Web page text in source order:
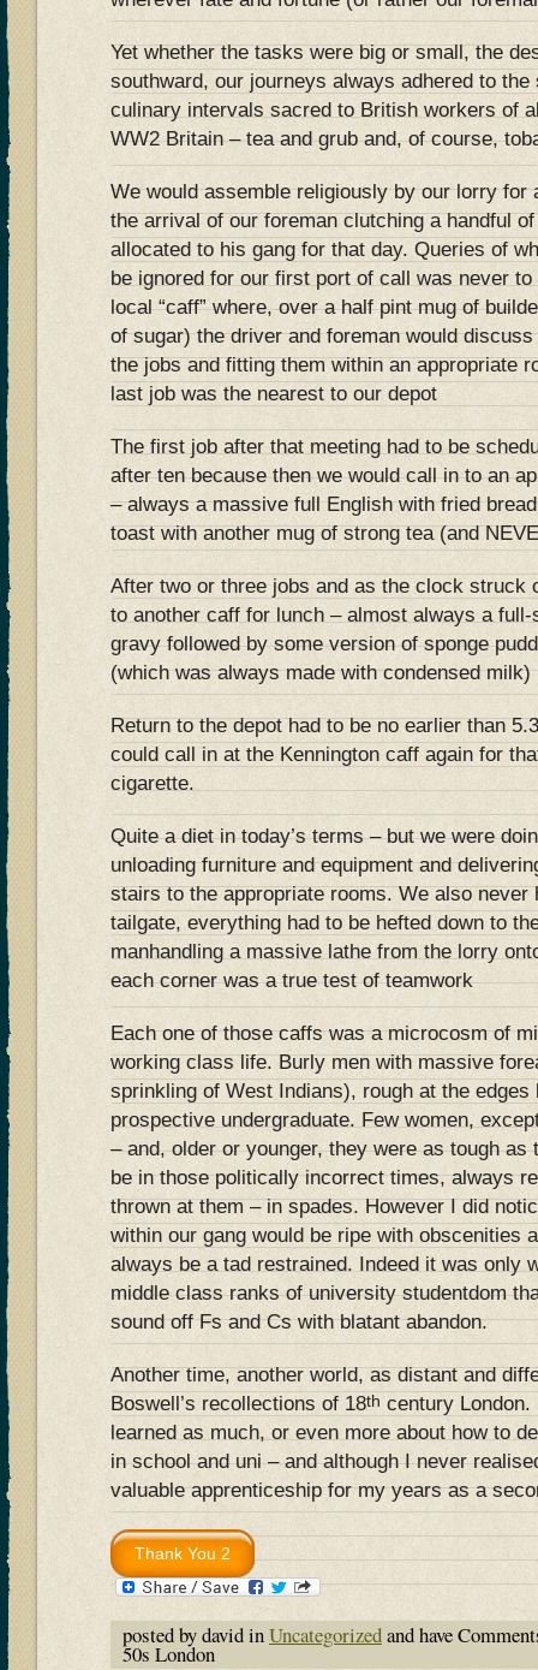
Yet whether the tasks were big or small, the
southward, our journeys always adhered to the
culinary intervals sacred to British workers of
WW2 Britain – tea and grub and, of course,
We would assemble religiously by our lorry for
the arrival of our foreman clutching a handful
allocated to his gang for that day. Queries of
be ignored for our first port of call was never
local “caff” where, over a half pint mug of
of sugar) the driver and foreman would
the jobs and fitting them within an appropriate
last job was the nearest to our depot
The first job after that meeting had to be
after ten because then we would call in to an
– always a massive full English with fried
toast with another mug of strong tea (and
After two or three jobs and as the clock struck
to another caff for lunch – almost always a
gravy followed by some version of sponge
(which was always made with condensed milk)
Return to the depot had to be no earlier than
could call in at the Kennington caff again for
cigarette.
Quite a diet in today’s terms – but we were
unloading furniture and equipment and
stairs to the appropriate rooms. We also never
tailgate, everything had to be hefted down to
manhandling a massive lathe from the lorry
each corner was a true test of teamwork
Each one of those caffs was a microcosm of
working class life. Burly men with massive
sprinkling of West Indians), rough at the edges
prospective undergraduate. Few women,
– and, older or younger, they were as tough as
be in those politically incorrect times, always
thrown at them – in spades. However I did
within our gang would be ripe with obscenities
always be a tad restrained. Indeed it was only
middle class ranks of university studentdom
sound off Fs and Cs with blatant abandon.
Another time, another world, as distant and
Boswell’s recollections of 18th century
learned as much, or even more about how to
in school and uni – and although I never
valuable apprenticeship for my years as a
posted by david inUncategorizedand have
50s London